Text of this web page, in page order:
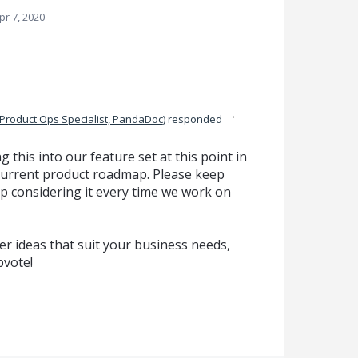
7, 2020
Ops Specialist, PandaDoc)responded ·
this into our feature set at this point in
product roadmap. Please keep
considering it every time we work on
ideas that suit your business needs,